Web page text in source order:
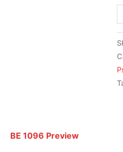
BE 1096 Preview